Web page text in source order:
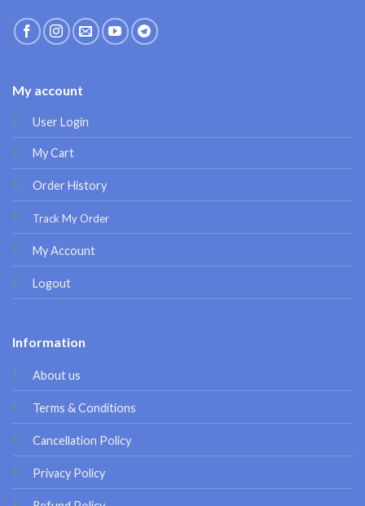
My account
User Login
My Cart
Order History
Track My Order
My Account
Logout
Information
About us
Terms & Conditions
Cancellation Policy
Privacy Policy